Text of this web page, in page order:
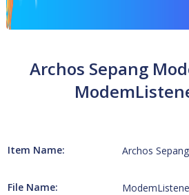
Archos Sepang
Item Name: Archos
File Name: